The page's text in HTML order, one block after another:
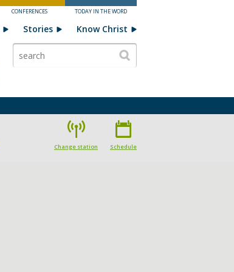
CONFERENCES TODAY IN THE WORD
Stories Know Christ
Change station Schedule